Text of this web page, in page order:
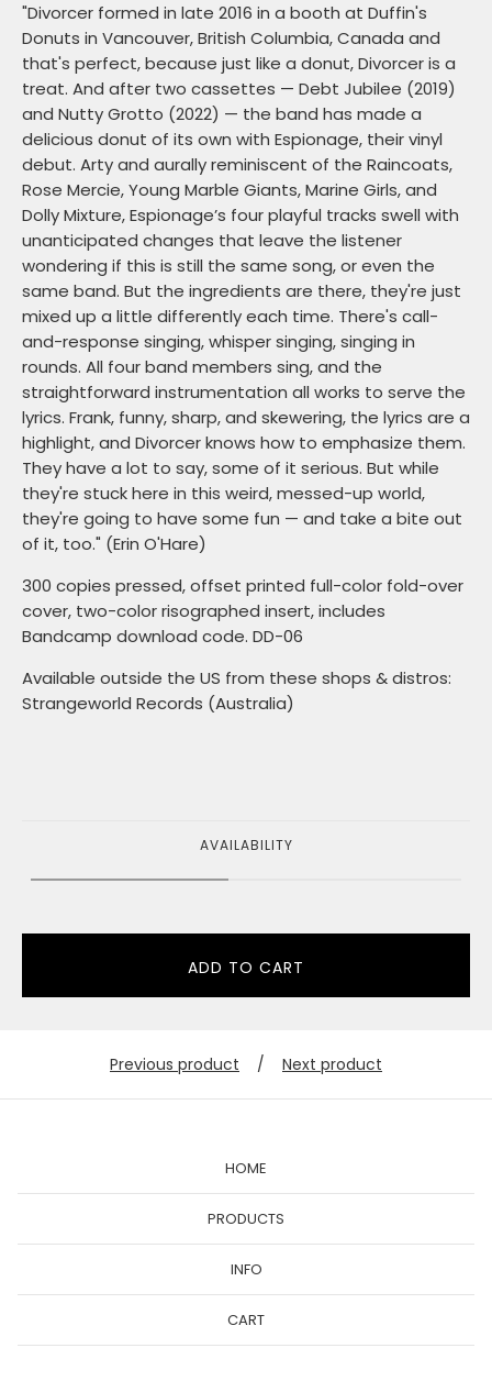
"Divorcer formed in late 2016 in a booth at Duffin's
Donuts in Vancouver, British Columbia, Canada and
that's perfect, because just like a donut, Divorcer is a
treat. And after two cassettes — Debt Jubilee (2019)
and Nutty Grotto (2022) — the band has made a
delicious donut of its own with Espionage, their vinyl
debut. Arty and aurally reminiscent of the Raincoats,
Rose Mercie, Young Marble Giants, Marine Girls, and
Dolly Mixture, Espionage’s four playful tracks swell with
unanticipated changes that leave the listener
wondering if this is still the same song, or even the
same band. But the ingredients are there, they're just
mixed up a little differently each time. There's call-
and-response singing, whisper singing, singing in
rounds. All four band members sing, and the
straightforward instrumentation all works to serve the
lyrics. Frank, funny, sharp, and skewering, the lyrics are a
highlight, and Divorcer knows how to emphasize them.
They have a lot to say, some of it serious. But while
they're stuck here in this weird, messed-up world,
they're going to have some fun — and take a bite out
of it, too." (Erin O'Hare)
300 copies pressed, offset printed full-color fold-over
cover, two-color risographed insert, includes
Bandcamp download code. DD-06
Available outside the US from these shops & distros:
Strangeworld Records (Australia)
AVAILABILITY
ADD TO CART
Previous product Next product
HOME
PRODUCTS
INFO
CART